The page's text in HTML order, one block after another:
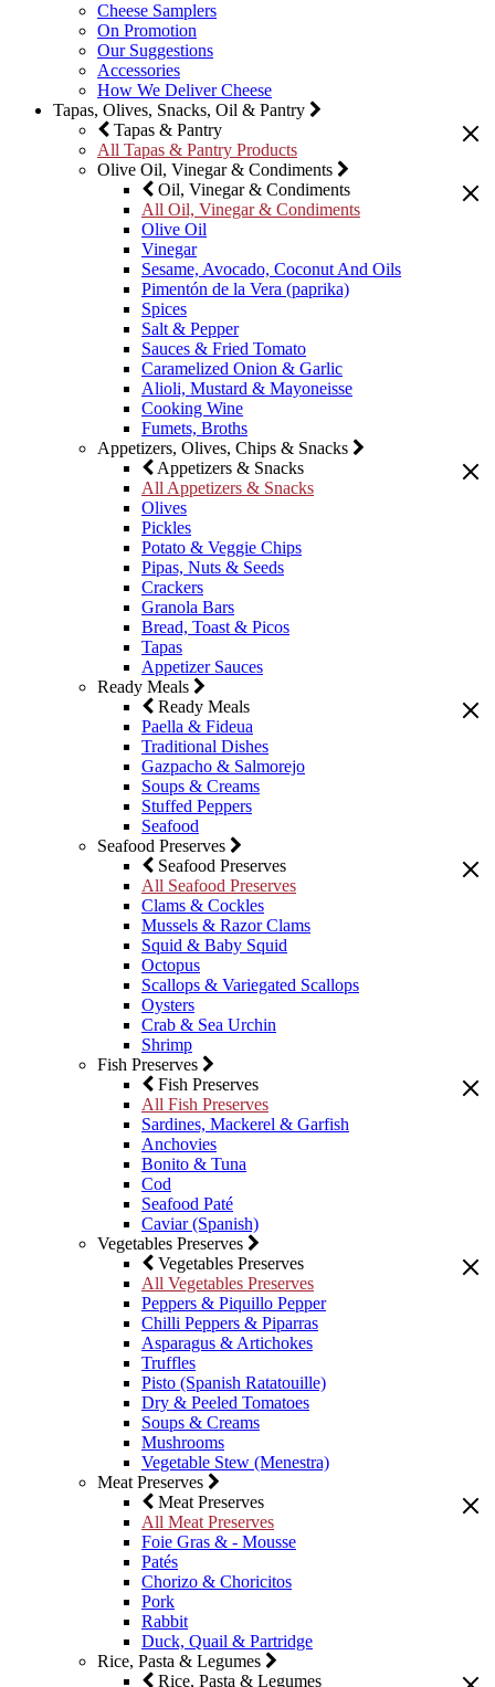
Cheese Samplers
On Promotion
Our Suggestions
Accessories
How We Deliver Cheese
Tapas, Olives, Snacks, Oil & Pantry
Tapas & Pantry
All Tapas & Pantry Products
Olive Oil, Vinegar & Condiments
Oil, Vinegar & Condiments
All Oil, Vinegar & Condiments
Olive Oil
Vinegar
Sesame, Avocado, Coconut And Oils
Pimentón de la Vera (paprika)
Spices
Salt & Pepper
Sauces & Fried Tomato
Caramelized Onion & Garlic
Alioli, Mustard & Mayoneisse
Cooking Wine
Fumets, Broths
Appetizers, Olives, Chips & Snacks
Appetizers & Snacks
All Appetizers & Snacks
Olives
Pickles
Potato & Veggie Chips
Pipas, Nuts & Seeds
Crackers
Granola Bars
Bread, Toast & Picos
Tapas
Appetizer Sauces
Ready Meals
Ready Meals
Paella & Fideua
Traditional Dishes
Gazpacho & Salmorejo
Soups & Creams
Stuffed Peppers
Seafood
Seafood Preserves
Seafood Preserves
All Seafood Preserves
Clams & Cockles
Mussels & Razor Clams
Squid & Baby Squid
Octopus
Scallops & Variegated Scallops
Oysters
Crab & Sea Urchin
Shrimp
Fish Preserves
Fish Preserves
All Fish Preserves
Sardines, Mackerel & Garfish
Anchovies
Bonito & Tuna
Cod
Seafood Paté
Caviar (Spanish)
Vegetables Preserves
Vegetables Preserves
All Vegetables Preserves
Peppers & Piquillo Pepper
Chilli Peppers & Piparras
Asparagus & Artichokes
Truffles
Pisto (Spanish Ratatouille)
Dry & Peeled Tomatoes
Soups & Creams
Mushrooms
Vegetable Stew (Menestra)
Meat Preserves
Meat Preserves
All Meat Preserves
Foie Gras & - Mousse
Patés
Chorizo & Choricitos
Pork
Rabbit
Duck, Quail & Partridge
Rice, Pasta & Legumes
Rice, Pasta & Legumes